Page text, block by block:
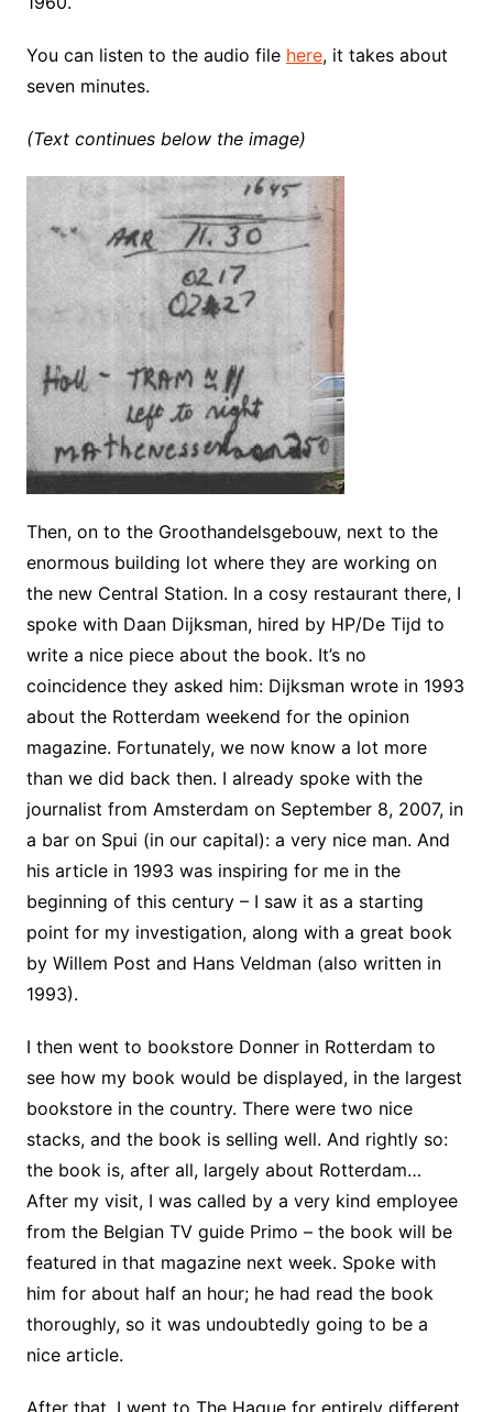
You can listen to the audio file here, it takes about
seven minutes.
(Text continues below the image)
Then, on to the Groothandelsgebouw, next to the
enormous building lot where they are working on
the new Central Station. In a cosy restaurant there, I
spoke with Daan Dijksman, hired by HP/De Tijd to
write a nice piece about the book. It’s no
coincidence they asked him: Dijksman wrote in 1993
about the Rotterdam weekend for the opinion
magazine. Fortunately, we now know a lot more
than we did back then. I already spoke with the
journalist from Amsterdam on September 8, 2007, in
a bar on Spui (in our capital): a very nice man. And
his article in 1993 was inspiring for me in the
beginning of this century – I saw it as a starting
point for my investigation, along with a great book
by Willem Post and Hans Veldman (also written in
1993).
I then went to bookstore Donner in Rotterdam to
see how my book would be displayed, in the largest
bookstore in the country. There were two nice
stacks, and the book is selling well. And rightly so:
the book is, after all, largely about Rotterdam…
After my visit, I was called by a very kind employee
from the Belgian TV guide Primo – the book will be
featured in that magazine next week. Spoke with
him for about half an hour; he had read the book
thoroughly, so it was undoubtedly going to be a
nice article.